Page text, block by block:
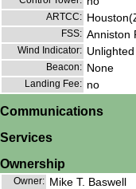
ARTCC:
FSS: Anniston
Wind Indicator: Unlighted
Beacon: None
Landing Fee: no
Communications
Services
Ownership
Owner: Mike T. Baswell